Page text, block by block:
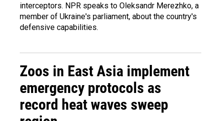
interceptors. NPR speaks to Oleksandr Merezhko, a
member of Ukraine's parliament, about the country's
defensive capabilities.
Zoos in East Asia implement
emergency protocols as
record heat waves sweep